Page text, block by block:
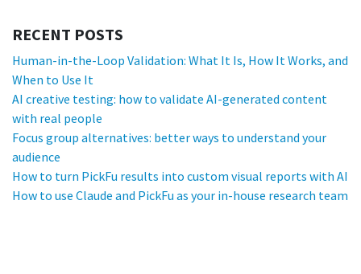
RECENT POSTS
Human-in-the-Loop Validation: What It Is, How It Works, and
When to Use It
AI creative testing: how to validate AI-generated content
with real people
Focus group alternatives: better ways to understand your
audience
How to turn PickFu results into custom visual reports with AI
How to use Claude and PickFu as your in-house research team